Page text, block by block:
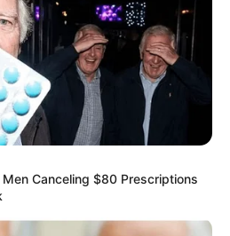
Canceling $80 Prescriptions